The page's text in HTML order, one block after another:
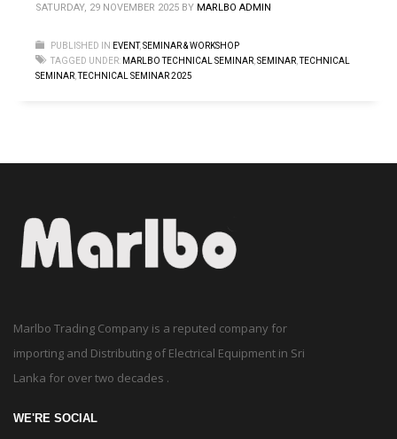
SATURDAY, 29 NOVEMBER 2025 BY MARLBO ADMIN
PUBLISHED IN EVENT,SEMINAR & WORKSHOP
TAGGED UNDER: MARLBO TECHNICAL SEMINAR SEMINAR ,TECHNICAL
SEMINAR ,TECHNICAL SEMINAR 2025
Marlbo Trading Company is a reputed company for
importing and Distributing of Electrical Equipment in Sri
Lanka for over two decades .
WE'RE SOCIAL